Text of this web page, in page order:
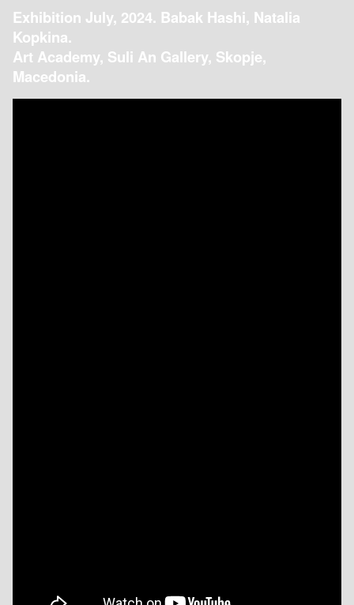
Exhibition July, 2024. Babak Hashi, Natalia
Kopkina.
Art Academy, Suli An Gallery, Skopje,
Macedonia.